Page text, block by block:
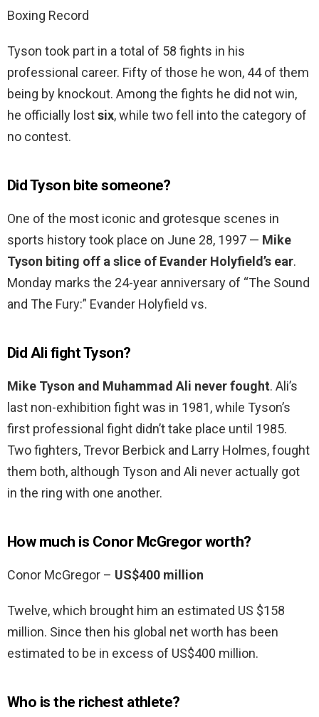
Boxing Record
Tyson took part in a total of 58 fights in his
professional career. Fifty of those he won, 44 of them
being by knockout. Among the fights he did not win,
he officially lostsix, while two fell into the category of
no contest.
Did Tyson bite someone?
One of the most iconic and grotesque scenes in
sports history took place on June 28, 1997 — Mike
Tyson biting off a slice of Evander Holyfield’s ear.
Monday marks the 24-year anniversary of “The Sound
and The Fury:” Evander Holyfield vs.
Did Ali fight Tyson?
Mike Tyson and Muhammad Ali never fought. Ali’s
last non-exhibition fight was in 1981, while Tyson’s
first professional fight didn’t take place until 1985.
Two fighters, Trevor Berbick and Larry Holmes, fought
them both, although Tyson and Ali never actually got
in the ring with one another.
How much is Conor McGregor worth?
Conor McGregor – US$400 million
Twelve, which brought him an estimated US $158
million. Since then his global net worth has been
estimated to be in excess of US$400 million.
Who is the richest athlete?